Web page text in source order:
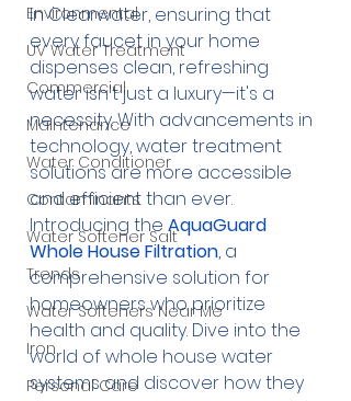
Environmental
UV Water Treatment
Commercial
Maintenance
Water Conditioner
Contaminants
Water Softener Salt
Trends
Water Softeners Near Me
Iron
Personal Care
In Clearwater, ensuring that
every faucet in your home
dispenses clean, refreshing
water isn't just a luxury—it's a
necessity. With advancements in
technology, water treatment
solutions are more accessible
and efficient than ever.
Introducing the AquaGuard
Whole House Filtration, a
comprehensive solution for
homeowners who prioritize
health and quality. Dive into the
world of whole house water
systems and discover how they